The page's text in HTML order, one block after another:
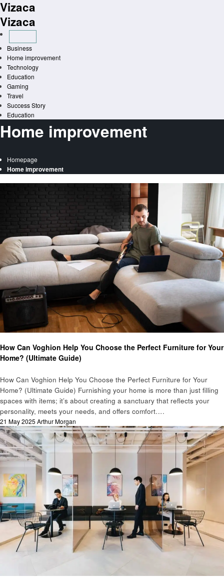
Skip
to
content
Vizaca
Vizaca
Business
Home improvement
Technology
Education
Gaming
Travel
Success Story
Education
Home improvement
Homepage
Home improvement
How Can Voghion Help You Choose the Perfect Furniture for Your
Home? (Ultimate Guide)
How Can Voghion Help You Choose the Perfect Furniture for Your
Home? (Ultimate Guide) Furnishing your home is more than just filling
spaces with items; it’s about creating a sanctuary that reflects your
personality, meets your needs, and offers comfort….
Posted
on
21 May 2025 Arthur Morgan